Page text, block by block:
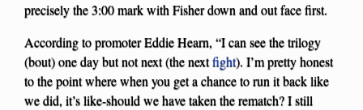
precisely the 3:00 mark with Fisher down and out face first.
According to promoter Eddie Hearn, “I can see the trilogy
(bout) one day but not next (the nextfight). I’m pretty honest
to the point where when you get a chance to run it back like
we did, it’s like-should we have taken the rematch? I still